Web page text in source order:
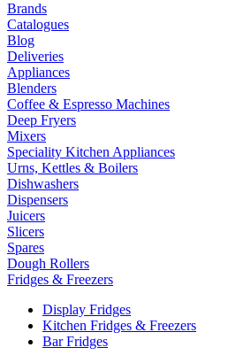
Brands
Catalogues
Blog
Deliveries
Appliances
Blenders
Coffee & Espresso Machines
Deep Fryers
Mixers
Speciality Kitchen Appliances
Urns, Kettles & Boilers
Dishwashers
Dispensers
Juicers
Slicers
Spares
Dough Rollers
Fridges & Freezers
Display Fridges
Kitchen Fridges & Freezers
Bar Fridges